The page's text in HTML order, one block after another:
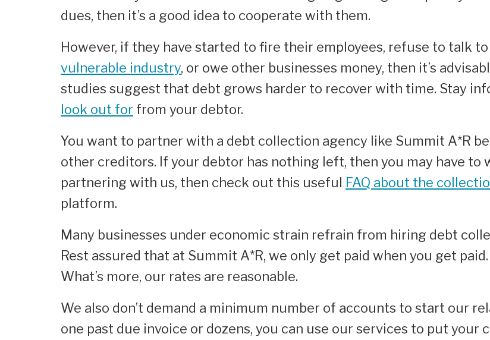
dues, then it’s a good idea to cooperate with them.
However, if they have started to fire their employees, refuse to talk
vulnerable industry, or owe other businesses money, then it’s
studies suggest that debt grows harder to recover with time. Stay
look out for from your debtor.
You want to partner with a debt collection agency like Summit A*R
other creditors. If your debtor has nothing left, then you may have to
partnering with us, then check out this useful FAQ about the
platform.
Many businesses under economic strain refrain from hiring debt
Rest assured that at Summit A*R, we only get paid when you get
What’s more, our rates are reasonable.
We also don’t demand a minimum number of accounts to start our
one past due invoice or dozens, you can use our services to put your